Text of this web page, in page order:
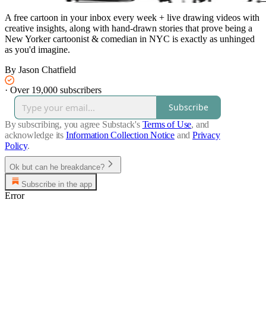
A free cartoon in your inbox every week + live drawing videos with
creative insights, along with hand-drawn stories that prove being a
New Yorker cartoonist & comedian in NYC is exactly as unhinged
as you'd imagine.
By Jason Chatfield
· Over 19,000 subscribers
Subscribe
By subscribing, you agree Substack's Terms of Use, and
acknowledge its Information Collection Notice and Privacy
Policy.
Ok but can he breakdance?
Subscribe in the app
Error